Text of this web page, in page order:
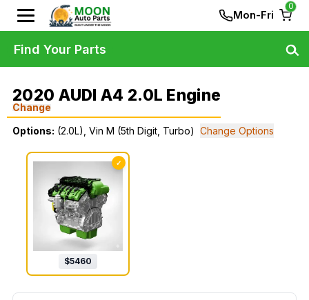
Mon-Fri
0
2020 AUDI A4 2.0L Engine
Change
Options: (2.0L), Vin M (5th Digit, Turbo) Change Options
✓
$5460
Find Your Parts